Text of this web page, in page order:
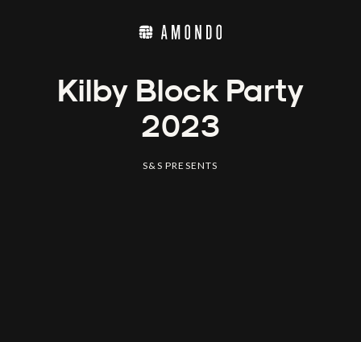
Kilby Block Party
2023
S&S PRESENTS